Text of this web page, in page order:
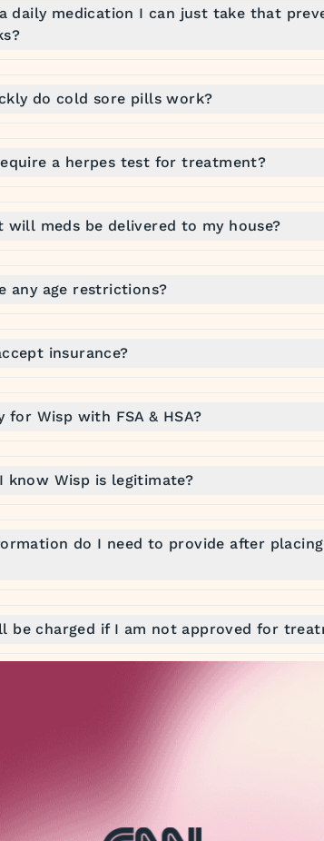
daily medication I can just take that
do cold sore pills work?
a herpes test for treatment?
will meds be delivered to my house?
any age restrictions?
insurance?
for Wisp with FSA & HSA?
know Wisp is legitimate?
do I need to provide after
be charged if I am not approved for